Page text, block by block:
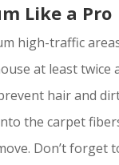
Like a Pro
high-traffic
at least twice
hair and
the carpet
Don’t forget